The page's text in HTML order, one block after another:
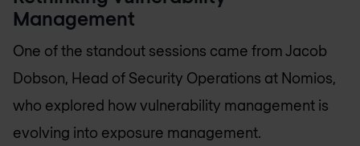
Management
One of the standout sessions came from Jacob
Dobson, Head of Security Operations at Nomios,
who explored how vulnerability management is
evolving into exposure management.